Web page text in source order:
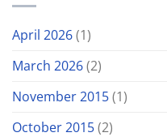
April 2026(1)
March 2026(2)
November 2015(1)
October 2015(2)